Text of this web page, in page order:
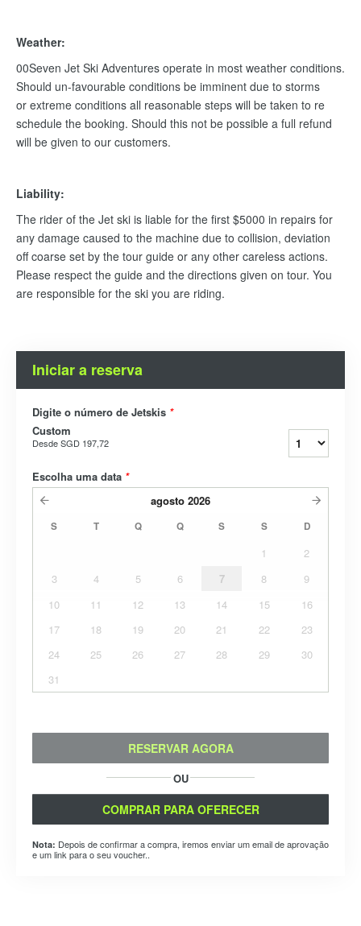
Weather:
00Seven Jet Ski Adventures operate in most weather conditions.
Should un-favourable conditions be imminent due to storms
or extreme conditions all reasonable steps will be taken to re
schedule the booking. Should this not be possible a full refund
will be given to our customers.
Liability:
The rider of the Jet ski is liable for the first $5000 in repairs for
any damage caused to the machine due to collision, deviation
off coarse set by the tour guide or any other careless actions.
Please respect the guide and the directions given on tour. You
are responsible for the ski you are riding.
Iniciar a reserva
Digite o número de Jetskis *
Custom
DesdeSGD 197,72
Escolha uma data *
agosto 2026
S T Q Q S S D
1
2
3
4 5 6 7 8
9
10
11 12 13 14 15
16
17
18 19 20 21 22
23
24
25 26 27 28 29
30
31
RESERVAR AGORA
OU
COMPRAR PARA OFERECER
Nota: Depois de confirmar a compra, iremos enviar um email de aprovação
e um link para o seu voucher..